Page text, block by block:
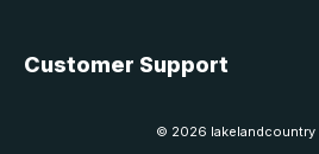
Customer Support
© 2026 lakelandcountry |